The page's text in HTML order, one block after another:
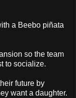
a Beebo piñata
so the team
to socialize.
future by
want a daughter.